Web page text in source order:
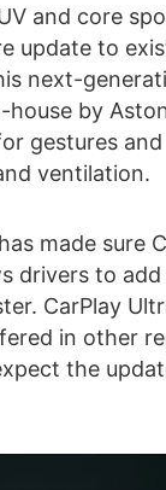
and core
update to
next-
house by
gestures
ventilation.
made sure
drivers to
CarPlay
in other
the